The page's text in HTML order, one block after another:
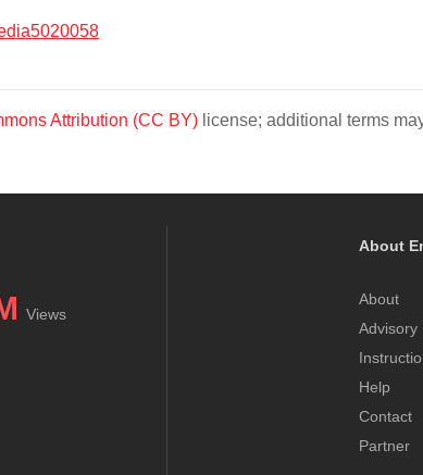
Attribution (CC BY) license; additional terms
Views
About
About
Advisory
Help
Contact
Partner